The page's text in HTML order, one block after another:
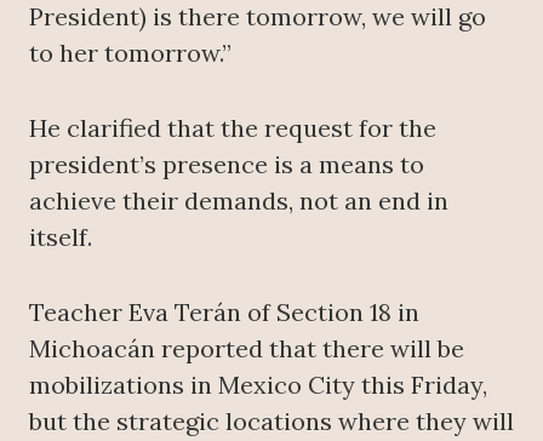
President) is there tomorrow, we will go
to her tomorrow.”
He clarified that the request for the
president’s presence is a means to
achieve their demands, not an end in
itself.
Teacher Eva Terán of Section 18 in
Michoacán reported that there will be
mobilizations in Mexico City this Friday,
but the strategic locations where they will